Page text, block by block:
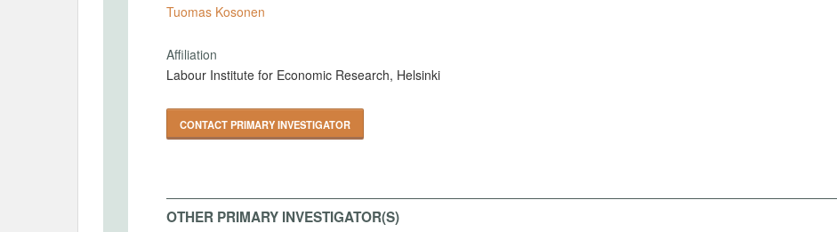
Tuomas Kosonen
Affiliation
Labour Institute for Economic Research, Helsinki
CONTACT PRIMARY INVESTIGATOR
OTHER PRIMARY INVESTIGATOR(S)